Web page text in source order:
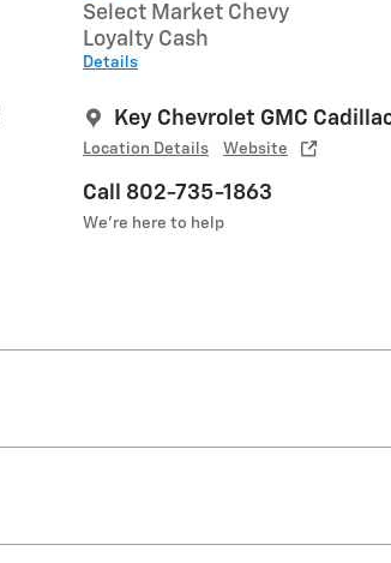
Select Market Chevy
Loyalty Cash
Details
Key Chevrolet GMC
Location Details Website
Call 802-735-1863
We’re here to help